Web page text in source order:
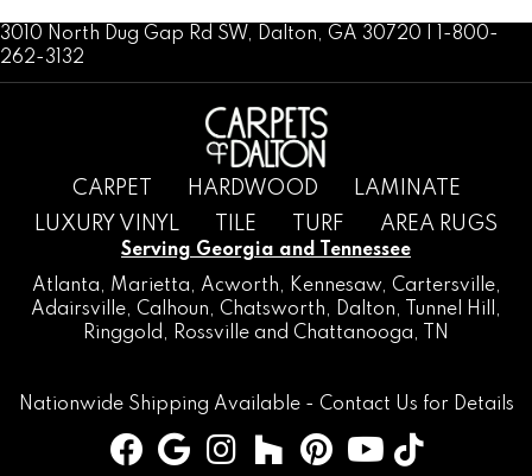
3010 North Dug Gap Rd SW, Dalton, GA 30720 | 1-800-
262-3132
CARPET HARDWOOD
LAMINATE
LUXURY VINYL
TILE TURF AREA RUGS
Serving Georgia and Tennessee
Atlanta, Marietta, Acworth, Kennesaw, Cartersville,
Adairsville, Calhoun, Chatsworth, Dalton, Tunnel Hill
,
Ringgold , Rossville and Chattanooga, TN
Nationwide Shipping Available - Contact Us for Details